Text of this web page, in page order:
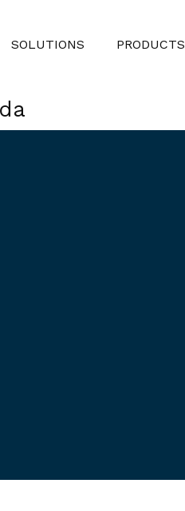
SOLUTIONS PRODUCTS